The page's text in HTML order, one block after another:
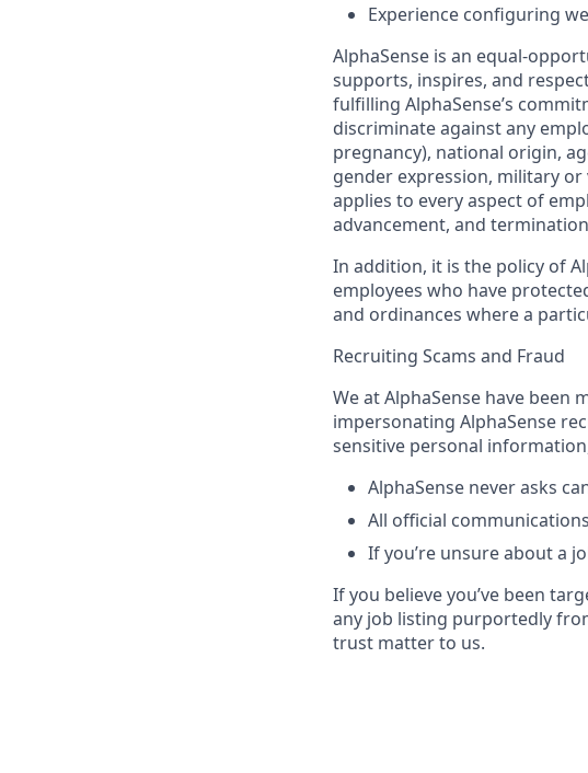
Experience configuring
AlphaSense is an equal-
supports, inspires, and
fulfilling AlphaSense’s
discriminate against any
pregnancy), national origin,
gender expression, military
applies to every aspect of
advancement, and
In addition, it is the policy of
employees who have
and ordinances where a
Recruiting Scams and Fraud
We at AlphaSense have
impersonating AlphaSense
sensitive personal
AlphaSense never asks
All official
If you’re unsure about a
If you believe you’ve been
any job listing purportedly
trust matter to us.